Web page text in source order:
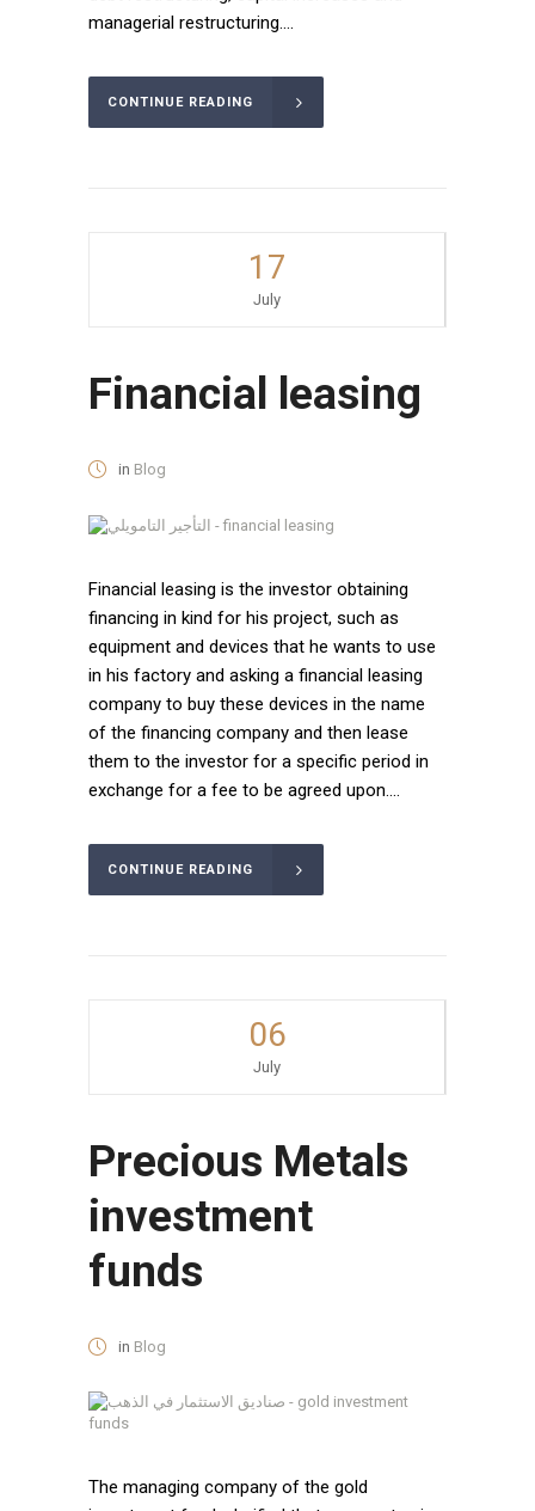
managerial restructuring....
CONTINUE READING
17
July
Financial leasing
in Blog
Financial leasing is the investor obtaining
financing in kind for his project, such as
equipment and devices that he wants to use
in his factory and asking a financial leasing
company to buy these devices in the name
of the financing company and then lease
them to the investor for a specific period in
exchange for a fee to be agreed upon....
CONTINUE READING
06
July
Precious Metals
investment
funds
in Blog
The managing company of the gold